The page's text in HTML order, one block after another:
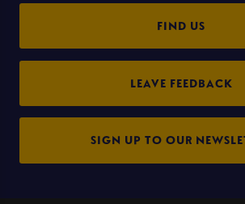
FIND US
LEAVE FEEDBACK
SIGN UP TO OUR